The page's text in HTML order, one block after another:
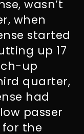
wasn’t
when
started
up 17
up
quarter,
had
passer
for the